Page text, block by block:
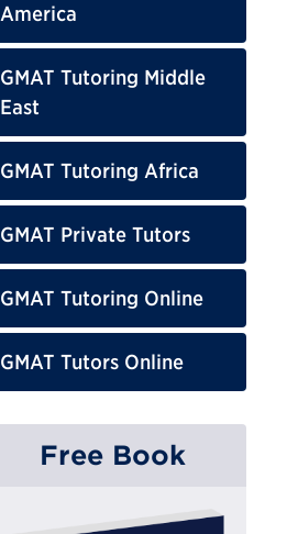
America
GMAT Tutoring Middle
East
GMAT Tutoring Africa
GMAT Private Tutors
GMAT Tutoring Online
GMAT Tutors Online
Free Book